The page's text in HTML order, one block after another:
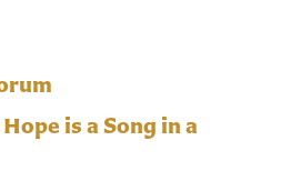
Hope is a Song in a